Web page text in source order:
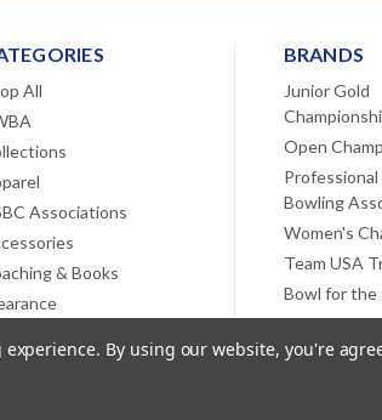
All
Associations
& Books
BRANDS
Junior Gold
Open
Professional
Bowling
Women's
Team USA
Bowl for
View All
By using our website, you're